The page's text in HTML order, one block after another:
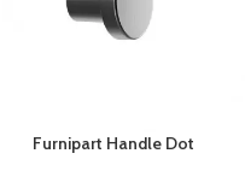
Furnipart Handle Dot